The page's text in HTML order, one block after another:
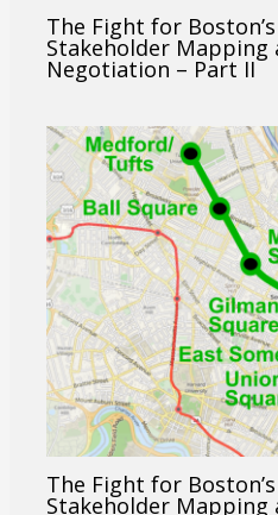
The Fight for Boston’s
Stakeholder Mapping
Negotiation – Part II
The Fight for Boston’s
Stakeholder Mapping